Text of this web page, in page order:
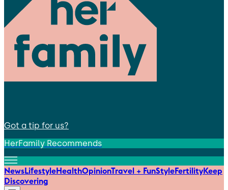
Got a tip for us?
HerFamily Recommends
NewsLifestyleHealthOpinionTravel + FunStyleFertilityKeep
Discovering